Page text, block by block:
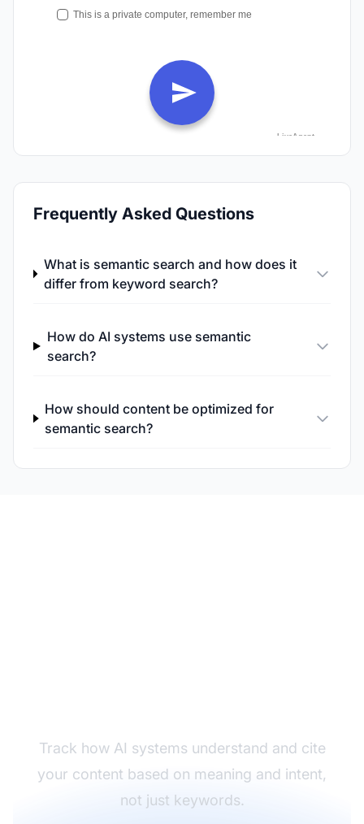
Frequently Asked Questions
What is semantic search and how does it
differ from keyword search?
How do AI systems use semantic
search?
How should content be optimized for
semantic search?
Track how AI systems understand and cite
your content based on meaning and intent,
not just keywords.